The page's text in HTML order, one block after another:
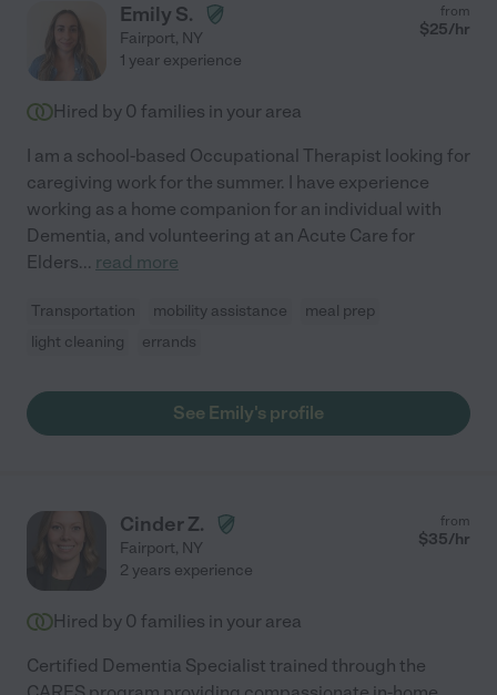
Emily S.
Fairport, NY
from
$25/hr
1 year experience
Hired by 0 families in your area
I am a school-based Occupational Therapist looking for
caregiving work for the summer. I have experience
working as a home companion for an individual with
Dementia, and volunteering at an Acute Care for
Elders... read more
Transportation mobility assistance
meal prep
light cleaning
errands
See Emily's profile
Cinder Z.
Fairport, NY
from
$35/hr
2 years experience
Hired by 0 families in your area
Certified Dementia Specialist trained through the